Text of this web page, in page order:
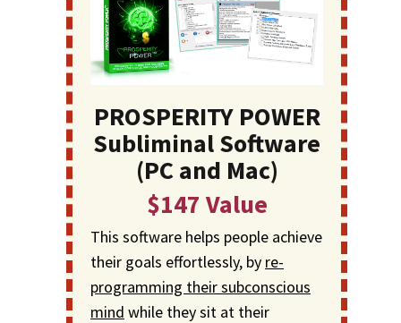
PROSPERITY POWER
Subliminal Software
(PC and Mac)
$147 Value
This software helps people achieve
their goals effortlessly, by re-
programming their subconscious
mind while they sit at their